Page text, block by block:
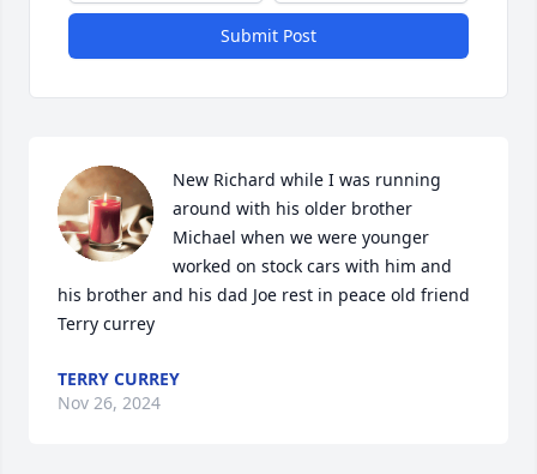
Submit Post
New Richard while I was running
around with his older brother
Michael when we were younger
worked on stock cars with him and
his brother and his dad Joe rest in peace old friend
Terry currey
TERRY CURREY
Nov 26, 2024